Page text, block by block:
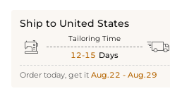
Ship to United States
 Tailoring Time
12-15 Days 
Order today, get it Aug.22 - Aug.29